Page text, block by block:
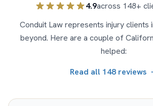
4.9across 148+
Conduit Law represents injury clients
beyond. Here are a couple of
helped:
Read all 148reviews